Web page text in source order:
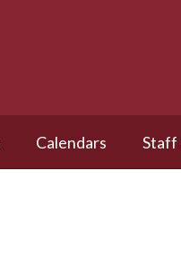
Calendars